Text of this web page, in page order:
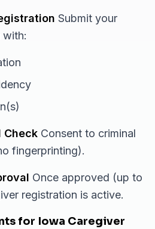
Submit your
with:
Check Consent to criminal
fingerprinting).
Once approved (up to
registration is active.
for Iowa Caregiver